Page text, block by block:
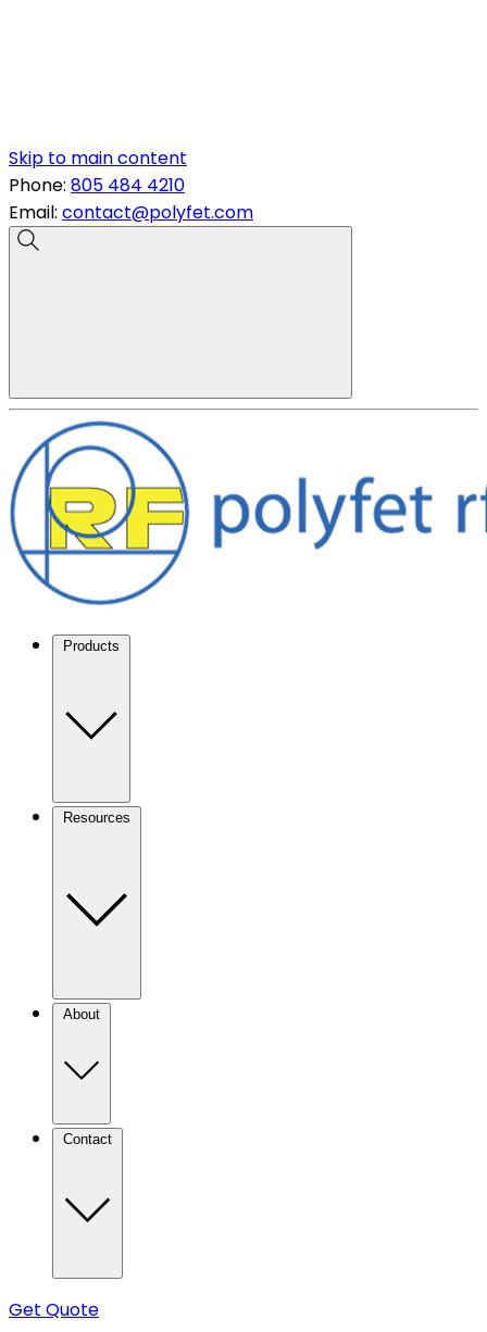
Skip to main content
Phone: 805 484 4210
Email: contact@polyfet.com
Get Quote